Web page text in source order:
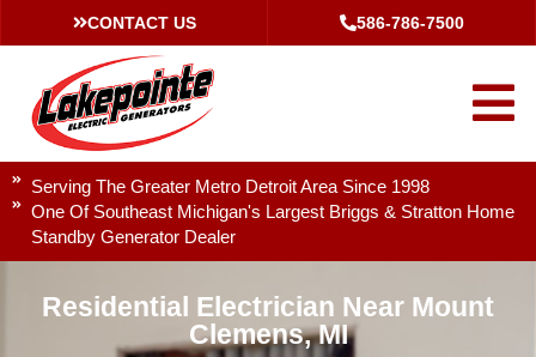
CONTACT US 586-786-7500
Serving The Greater Metro Detroit Area Since 1998
One Of Southeast Michigan's Largest Briggs & Stratton Home
Standby Generator Dealer
Residential Electrician Near Mount
Clemens, MI